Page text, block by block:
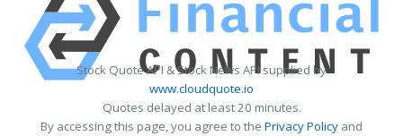
Stock Quote API & Stock News API supplied by
www.cloudquote.io
Quotes delayed at least 20 minutes.
By accessing this page, you agree to the Privacy Policy and